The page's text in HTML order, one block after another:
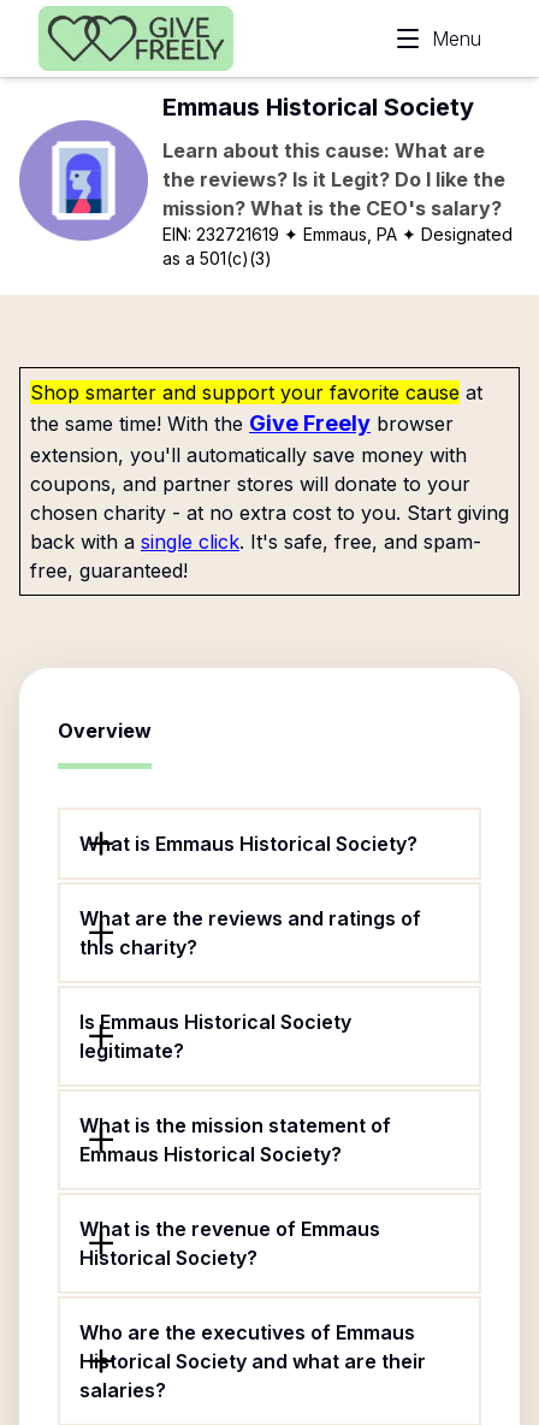
Skip to main content
Menu
Emmaus Historical Society
Learn about this cause: What are
the reviews? Is it Legit? Do I like the
mission? What is the CEO's salary?
EIN:232721619 ✦ Emmaus, PA ✦ Designated
as a 501(c)(3)
Shop smarter and support your favorite cause at
the same time! With the Give Freely browser
extension, you'll automatically save money with
coupons, and partner stores will donate to your
chosen charity - at no extra cost to you. Start giving
back with a single click. It's safe, free, and spam-
free, guaranteed!
Overview
What is Emmaus Historical Society?
What are the reviews and ratings of
this charity?
Is Emmaus Historical Society
legitimate?
What is the mission statement of
Emmaus Historical Society?
What is the revenue of Emmaus
Historical Society?
Who are the executives of Emmaus
Historical Society and what are their
salaries?